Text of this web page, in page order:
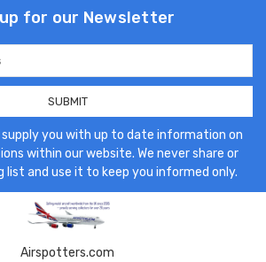
for our Newsletter
you with up to date information on
within our website. We never share or
list and use it to keep you informed only.
Airspotters.com